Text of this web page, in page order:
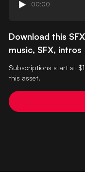
00:00
Download this
music, SFX, intros
Subscriptions start at
this asset.